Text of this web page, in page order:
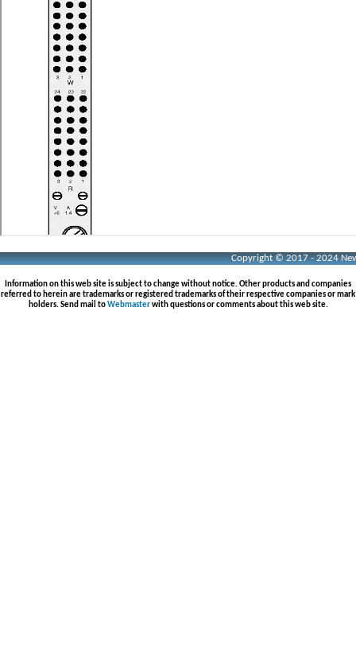
Copyright © 2017 - 2024
Information on this web site is subject to change without notice. Other products and companies
referred to herein are trademarks or registered trademarks of their respective companies or mark
holders. Send mail toWebmasterwith questions or comments about this web site.